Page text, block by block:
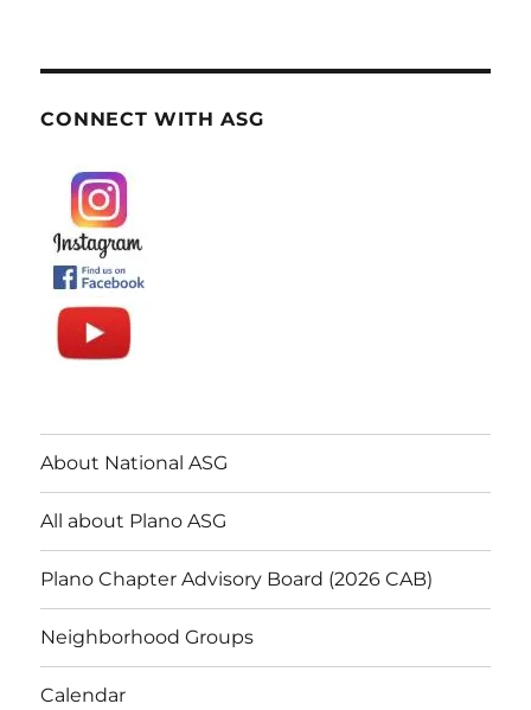
CONNECT WITH ASG
About National ASG
All about Plano ASG
Plano Chapter Advisory Board (2026 CAB)
Neighborhood Groups
Calendar